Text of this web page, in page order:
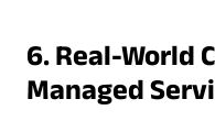
6. Real-World
Managed